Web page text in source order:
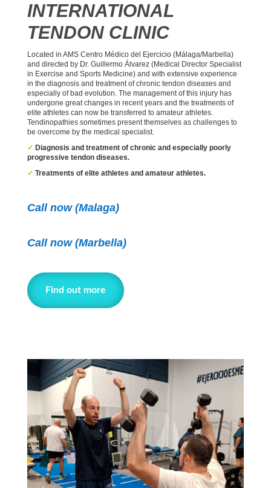
INTERNATIONAL
TENDON CLINIC
Located in AMS Centro Médico del Ejercicio (Málaga/Marbella)
and directed by Dr. Guillermo Álvarez (Medical Director Specialist
in Exercise and Sports Medicine) and with extensive experience
in the diagnosis and treatment of chronic tendon diseases and
especially of bad evolution. The management of this injury has
undergone great changes in recent years and the treatments of
elite athletes can now be transferred to amateur athletes.
Tendinopathies sometimes present themselves as challenges to
be overcome by the medical specialist.
✓ Diagnosis and treatment of chronic and especially poorly
progressive tendon diseases.
✓ Treatments of elite athletes and amateur athletes.
Call now (Malaga)
Call now (Marbella)
Find out more